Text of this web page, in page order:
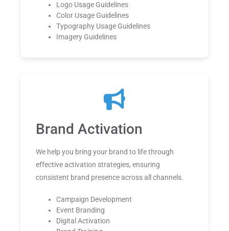
Logo Usage Guidelines
Color Usage Guidelines
Typography Usage Guidelines
Imagery Guidelines
Brand Activation
We help you bring your brand to life through
effective activation strategies, ensuring
consistent brand presence across all channels.
Campaign Development
Event Branding
Digital Activation